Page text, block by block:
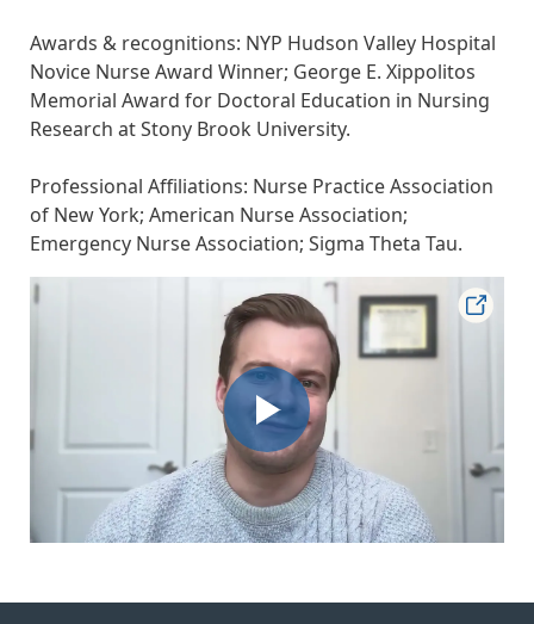
Awards & recognitions: NYP Hudson Valley Hospital
Novice Nurse Award Winner; George E. Xippolitos
Memorial Award for Doctoral Education in Nursing
Research at Stony Brook University.
Professional Affiliations: Nurse Practice Association
of New York; American Nurse Association;
Emergency Nurse Association; Sigma Theta Tau.